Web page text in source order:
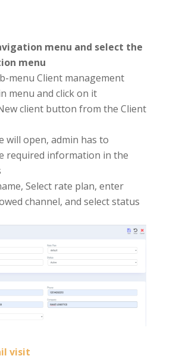
menu and select the
menu
menu Client management
menu and click on it
client button from the Client
will open, admin has to
required information in the
Select rate plan, enter
channel, and select status
visit